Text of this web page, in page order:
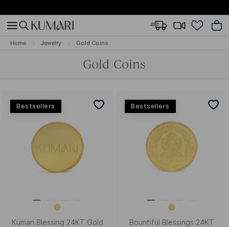
Home Jewelry Gold Coins
Gold Coins
Bestsellers
Kumari Blessing 24KT Gold
Bestsellers
Bountiful Blessings 24KT